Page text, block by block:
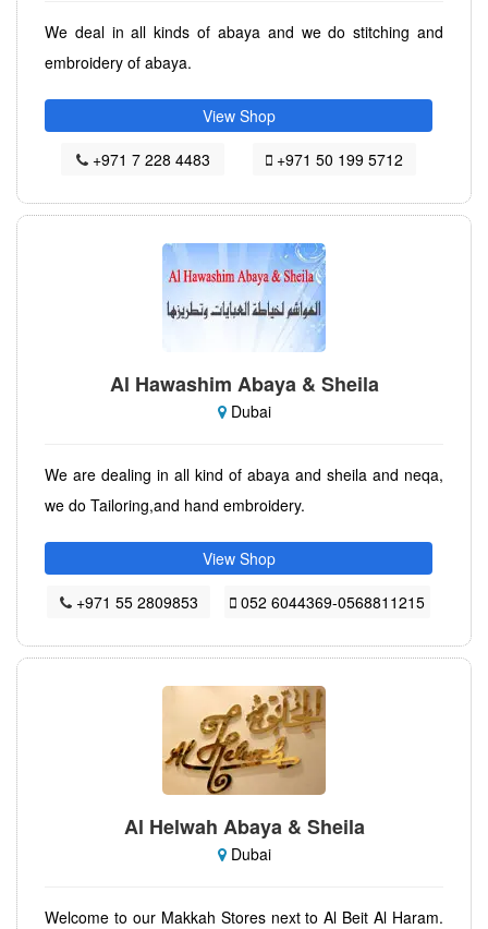
We deal in all kinds of abaya and we do stitching and
embroidery of abaya.
View Shop
+971 7 228 4483
+971 50 199 5712
Al Hawashim Abaya & Sheila
Dubai
We are dealing in all kind of abaya and sheila and neqa,
we do Tailoring,and hand embroidery.
View Shop
+971 55 2809853
052 6044369-0568811215
Al Helwah Abaya & Sheila
Dubai
Welcome to our Makkah Stores next to Al Beit Al Haram.